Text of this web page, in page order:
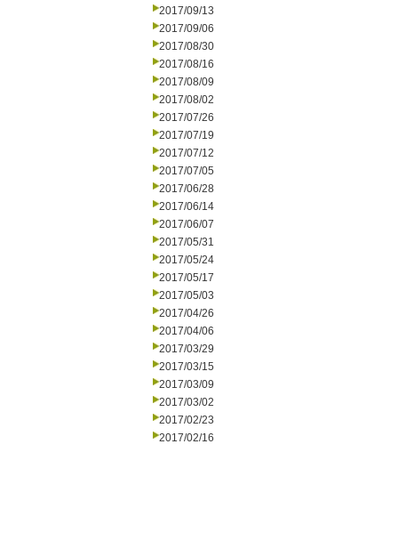
2017/09/13
2017/09/06
2017/08/30
2017/08/16
2017/08/09
2017/08/02
2017/07/26
2017/07/19
2017/07/12
2017/07/05
2017/06/28
2017/06/14
2017/06/07
2017/05/31
2017/05/24
2017/05/17
2017/05/03
2017/04/26
2017/04/06
2017/03/29
2017/03/15
2017/03/09
2017/03/02
2017/02/23
2017/02/16